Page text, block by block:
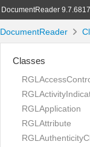
DocumentReader
DocumentReader
Classes
RGLApplication
RGLAttribute